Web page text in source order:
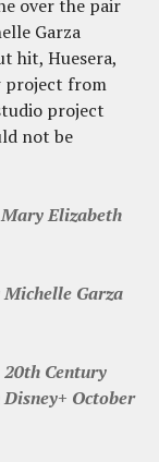
over the pair
Garza
hit, Huesera,
project from
project
not be
Elizabeth
Garza
Century
October